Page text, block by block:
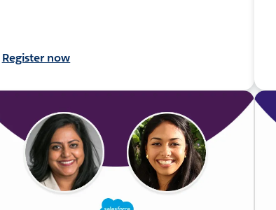
Register now